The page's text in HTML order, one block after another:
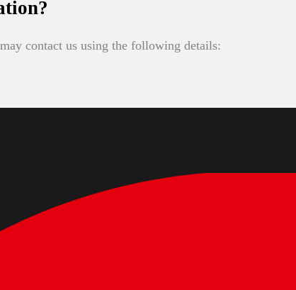
contact us using the following details: